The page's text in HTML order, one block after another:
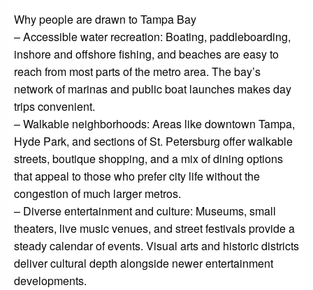
Why people are drawn to Tampa Bay
– Accessible water recreation: Boating, paddleboarding,
inshore and offshore fishing, and beaches are easy to
reach from most parts of the metro area. The bay’s
network of marinas and public boat launches makes day
trips convenient.
– Walkable neighborhoods: Areas like downtown Tampa,
Hyde Park, and sections of St. Petersburg offer walkable
streets, boutique shopping, and a mix of dining options
that appeal to those who prefer city life without the
congestion of much larger metros.
– Diverse entertainment and culture: Museums, small
theaters, live music venues, and street festivals provide a
steady calendar of events. Visual arts and historic districts
deliver cultural depth alongside newer entertainment
developments.